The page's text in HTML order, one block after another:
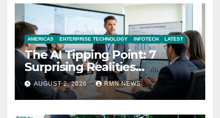
AMERICAS ENTERPRISE TECHNOLOGY INFOTECH LATEST
The AI Tipping Point: 7
Surprising Realities
Reshaping the Modern
Economy
AUGUST 2, 2026 RMN NEWS